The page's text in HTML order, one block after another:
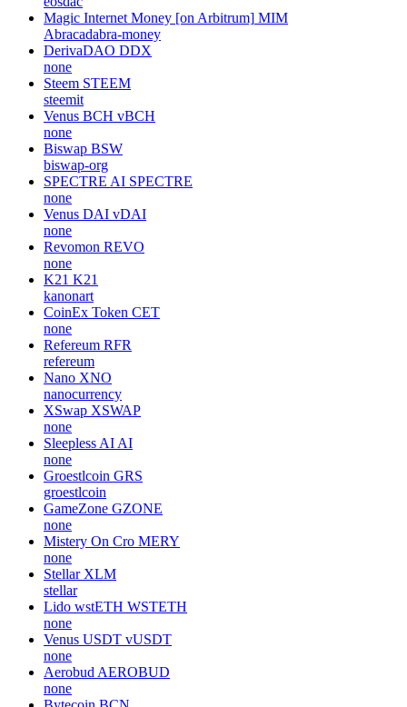
Magic Internet Money [on Arbitrum] MIM
Abracadabra-money
DerivaDAO DDX
none
Steem STEEM
steemit
Venus BCH vBCH
none
Biswap BSW
biswap-org
SPECTRE AI SPECTRE
none
Venus DAI vDAI
none
Revomon REVO
none
K21 K21
kanonart
CoinEx Token CET
none
Refereum RFR
refereum
Nano XNO
nanocurrency
XSwap XSWAP
none
Sleepless AI AI
none
Groestlcoin GRS
groestlcoin
GameZone GZONE
none
Mistery On Cro MERY
none
Stellar XLM
stellar
Lido wstETH WSTETH
none
Venus USDT vUSDT
none
Aerobud AEROBUD
none